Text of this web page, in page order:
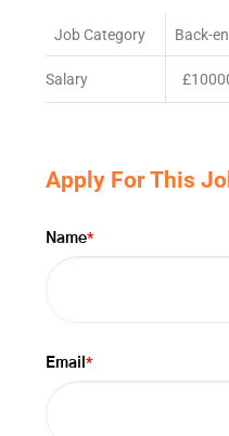
Job Category Back-
Salary
Apply For This
Name*
Email *